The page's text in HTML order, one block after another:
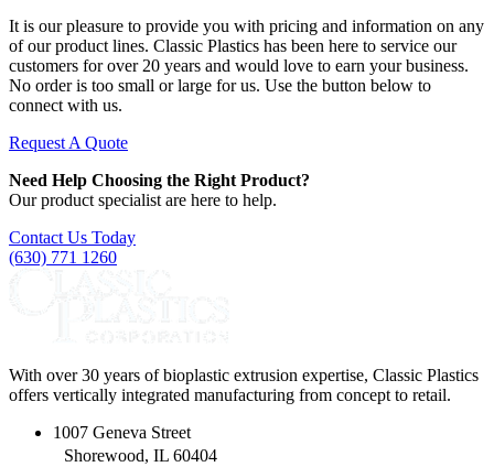
It is our pleasure to provide you with pricing and information on any
of our product lines. Classic Plastics has been here to service our
customers for over 20 years and would love to earn your business.
No order is too small or large for us. Use the button below to
connect with us.
Request A Quote
Need Help Choosing the Right Product?
Our product specialist are here to help.
Contact Us Today
(630) 771 1260
With over 30 years of bioplastic extrusion expertise, Classic Plastics
offers vertically integrated manufacturing from concept to retail.
1007 Geneva Street
Shorewood, IL 60404